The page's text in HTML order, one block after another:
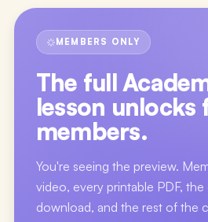
MEMBERS ONLY
The full
lesson unlocks
members.
You're seeing the preview.
video, every printable PDF,
download, and the rest of the